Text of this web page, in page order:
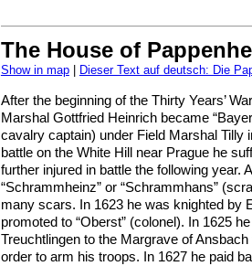
The House of
Show in map Dieser Text auf deutsch: Die
After the beginning of the Thirty Years’
Marshal Gottfried Heinrich became
cavalry captain) under Field Marshal Tilly
battle on the White Hill near Prague he
further injured in battle the following year.
“Schrammheinz” or “Schrammhans”
many scars. In 1623 he was knighted by
promoted to “Oberst” (colonel). In 1625
Treuchtlingen to the Margrave of
order to arm his troops. In 1627 he paid